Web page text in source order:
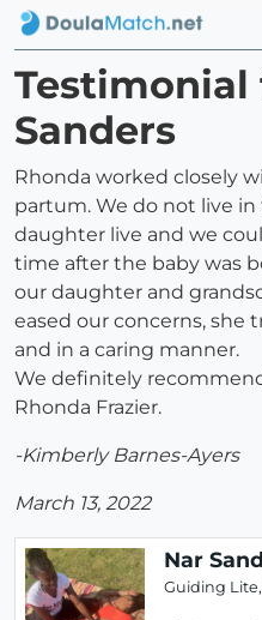
Testimonial
Sanders
Rhonda worked closely
partum. We do not live
daughter live and we
time after the baby was
our daughter and
eased our concerns, she
and in a caring manner.
We definitely
Rhonda Frazier.
-Kimberly Barnes-Ayers
March 13, 2022
Nar
Guiding